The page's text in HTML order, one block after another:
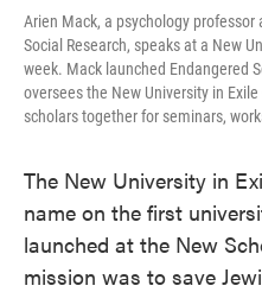
Arien Mack, a psychology professor
Social Research, speaks at a New
week. Mack launched Endangered
oversees the New University in
scholars together for seminars,
The New University in
name on the first
launched at the New
mission was to save